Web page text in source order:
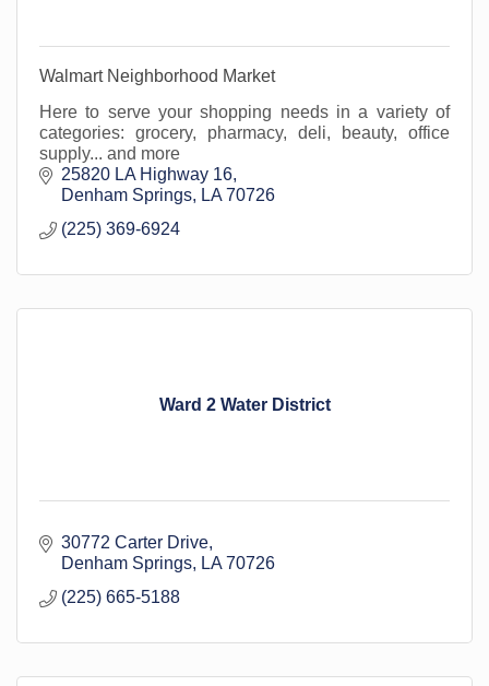
Walmart Neighborhood Market
Here to serve your shopping needs in a variety of
categories: grocery, pharmacy, deli, beauty, office
supply... and more
25820 LA Highway 16
Denham Springs
LA 70726
(225) 369-6924
Ward 2 Water District
30772 Carter Drive
Denham Springs
LA 70726
(225) 665-5188